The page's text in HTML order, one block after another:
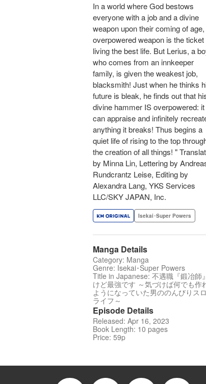
In a world where God bestows
everyone with a job and a divine
weapon upon their coming of
overpowered weapon is the ticket
living the best life. But Lerius, a
who comes from an innkeeper
family, is given the weakest job,
blacksmith! Just when he thinks
future is bleak, he finds out that
divine hammer IS overpowered: it
can appraise and infinitely
anything it breaks! Thus begins a
quiet life of rising to the top
the creation of all things! "
by Minna Lin, Lettering by
Rundcrantz Leise, Editing by
Alexandra Lang, YKS Services
LLC/SKY JAPAN, Inc.
Isekai･Super Powers
Manga Details
Category: Manga
Genre: Isekai･Super Powers
Title in Japanese: 不遇職『鍛冶師
けど最強です ～気づけば何でも作
ようになっていた男ののんびりス
ライフ～
Episode Details
Released: Apr 16, 2023
Book Length: 10 pages
Price: 59p